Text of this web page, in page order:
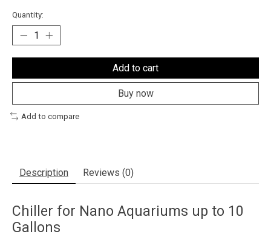
Quantity:
Add to cart
Buy now
Add to compare
Description Reviews (0)
Chiller for Nano Aquariums up to 10
Gallons